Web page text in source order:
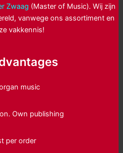
Zwaag (Master of Music). Wij zijn
vanwege ons assortiment en
vakkennis!
music
Own publishing
per order